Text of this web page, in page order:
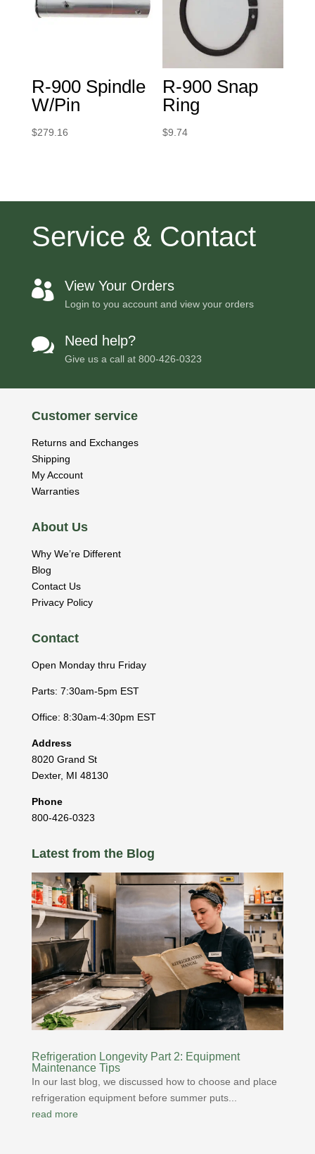
R-900 Spindle
W/Pin
$279.16
R-900 Snap
Ring
$9.74
Service & Contact
 View Your Orders
Login to you account and view your orders
 Need help?
Give us a call at 800-426-0323
Customer service
Returns and Exchanges
Shipping
My Account
Warranties
About Us
Why We’re Different
Blog
Contact Us
Privacy Policy
Contact
Open Monday thru Friday
Parts: 7:30am-5pm EST
Office: 8:30am-4:30pm EST
Address
8020 Grand St
Dexter, MI 48130
Phone
800-426-0323
Latest from the Blog
Refrigeration Longevity Part 2: Equipment
Maintenance Tips
In our last blog, we discussed how to choose and place
refrigeration equipment before summer puts...
read more